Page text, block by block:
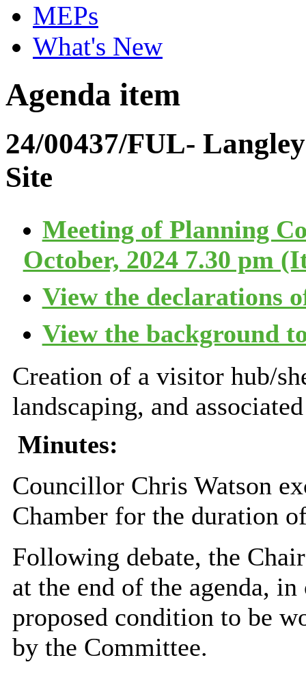
MEPs
What's New
Agenda item
24/00437/FUL-
Site
Meeting of Planning
October, 2024 7.30 pm
View the declarations
View the background
Creation of a visitor hub/
landscaping, and
Minutes:
Councillor Chris Watson
Chamber for the duration
Following debate, the
at the end of the agenda,
proposed condition to be
by the Committee.